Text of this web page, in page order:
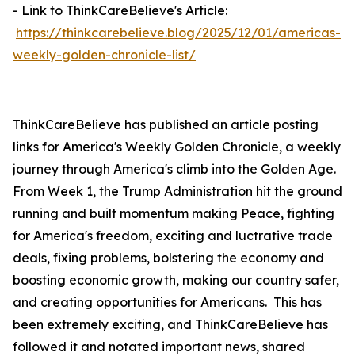
- Link to ThinkCareBelieve's Article:
https://thinkcarebelieve.blog/2025/12/01/americas-
weekly-golden-chronicle-list/
ThinkCareBelieve has published an article posting
links for America's Weekly Golden Chronicle, a weekly
journey through America's climb into the Golden Age.
From Week 1, the Trump Administration hit the ground
running and built momentum making Peace, fighting
for America's freedom, exciting and luctrative trade
deals, fixing problems, bolstering the economy and
boosting economic growth, making our country safer,
and creating opportunities for Americans. This has
been extremely exciting, and ThinkCareBelieve has
followed it and notated important news, shared